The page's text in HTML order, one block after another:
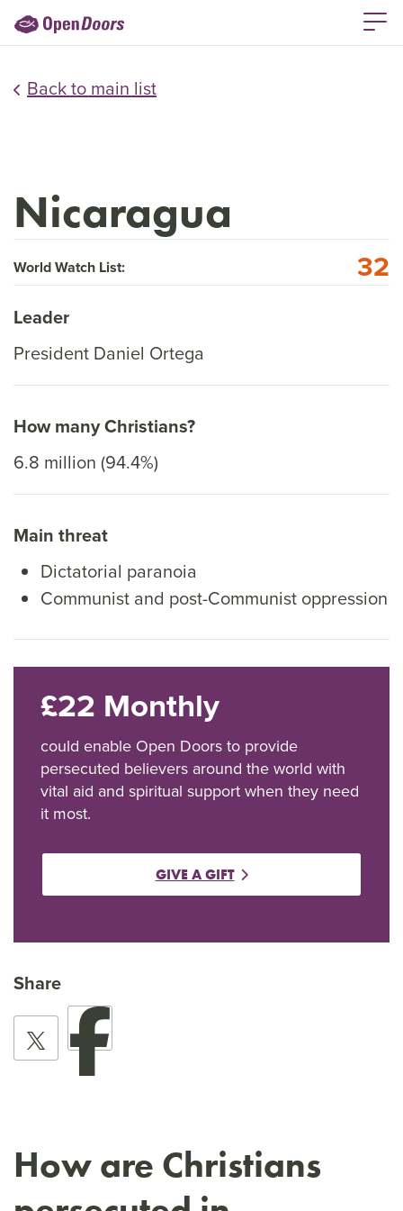
Back to main list
Nicaragua
World Watch List: 32
Leader
President Daniel Ortega
How many Christians?
6.8 million (94.4%)
Main threat
Dictatorial paranoia
Communist and post-Communist oppression
£22 Monthly
could enable Open Doors to provide
persecuted believers around the world with
vital aid and spiritual support when they need
it most.
GIVE A GIFT
Share
How are Christians